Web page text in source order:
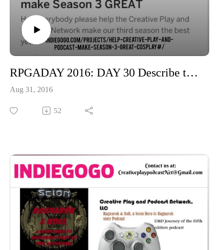
RPGADAY 2016: DAY 30 Describe the ideal game room if the budget were unlimited
Aug 31, 2016
52